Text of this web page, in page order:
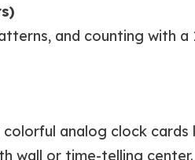
and counting with
analog clock cards
wall or time-telling center.